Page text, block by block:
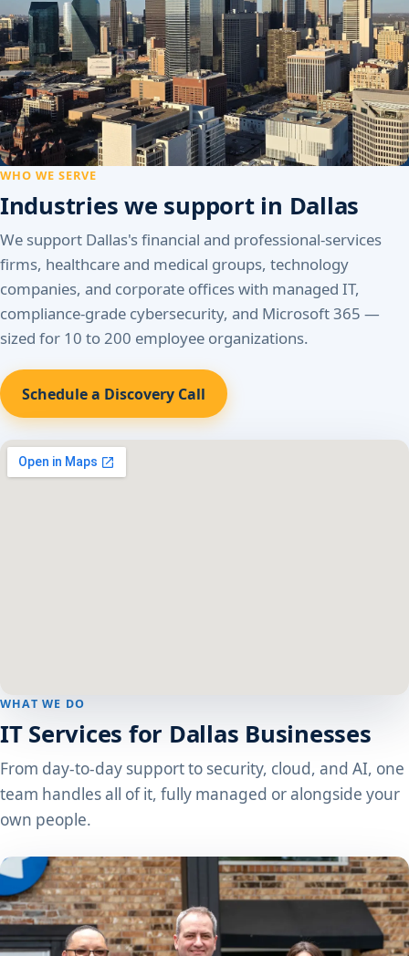
WHO WE SERVE
Industries we support in Dallas
We support Dallas's financial and professional-services
firms, healthcare and medical groups, technology
companies, and corporate offices with managed IT,
compliance-grade cybersecurity, and Microsoft 365 —
sized for 10 to 200 employee organizations.
Schedule a Discovery Call
WHAT WE DO
IT Services for Dallas Businesses
From day-to-day support to security, cloud, and AI, one
team handles all of it, fully managed or alongside your
own people.